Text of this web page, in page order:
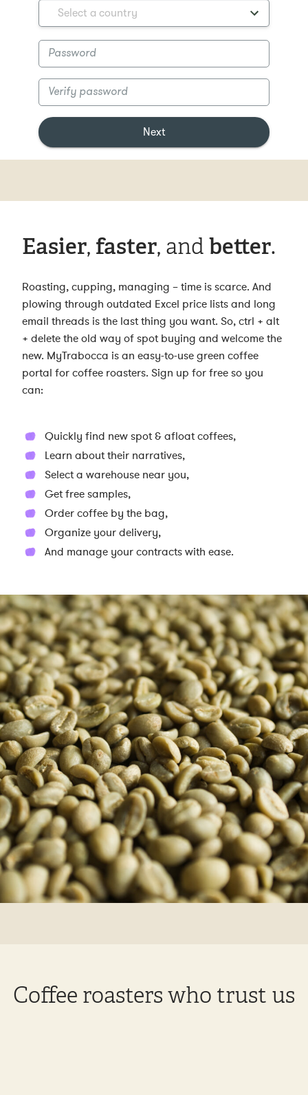
Easier, faster, and better.
Roasting, cupping, managing – time is scarce. And
plowing through outdated Excel price lists and long
email threads is the last thing you want. So, ctrl + alt
+ delete the old way of spot buying and welcome the
new. MyTrabocca is an easy-to-use green coffee
portal for coffee roasters. Sign up for free so you
can:
Quickly find new spot & afloat coffees,
Learn about their narratives,
Select a warehouse near you,
Get free samples,
Order coffee by the bag,
Organize your delivery,
And manage your contracts with ease.
Coffee roasters who trust us